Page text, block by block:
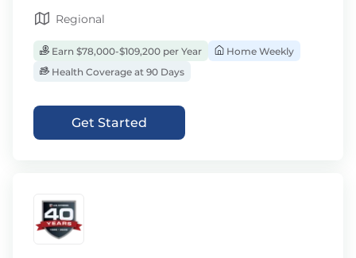
Regional
Earn $78,000-$109,200 per Year
Home Weekly
Health Coverage at 90 Days
Get Started